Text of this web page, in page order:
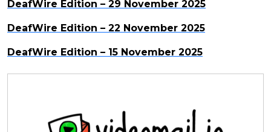
DeafWire Edition – 29 November 2025
DeafWire Edition – 22 November 2025
DeafWire Edition – 15 November 2025